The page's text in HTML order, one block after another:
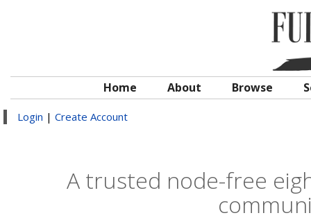
Home About Browse
Login | Create Account
A trusted node-free